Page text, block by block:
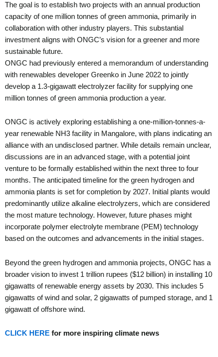
The goal is to establish two projects with an annual production
capacity of one million tonnes of green ammonia, primarily in
collaboration with other industry players. This substantial
investment aligns with ONGC’s vision for a greener and more
sustainable future.
ONGC had previously entered a memorandum of understanding
with renewables developer Greenko in June 2022 to jointly
develop a 1.3-gigawatt electrolyzer facility for supplying one
million tonnes of green ammonia production a year.
ONGC is actively exploring establishing a one-million-tonnes-a-
year renewable NH3 facility in Mangalore, with plans indicating an
alliance with an undisclosed partner. While details remain unclear,
discussions are in an advanced stage, with a potential joint
venture to be formally established within the next three to four
months. The anticipated timeline for the green hydrogen and
ammonia plants is set for completion by 2027. Initial plants would
predominantly utilize alkaline electrolyzers, which are considered
the most mature technology. However, future phases might
incorporate polymer electrolyte membrane (PEM) technology
based on the outcomes and advancements in the initial stages.
Beyond the green hydrogen and ammonia projects, ONGC has a
broader vision to invest 1 trillion rupees ($12 billion) in installing 10
gigawatts of renewable energy assets by 2030. This includes 5
gigawatts of wind and solar, 2 gigawatts of pumped storage, and 1
gigawatt of offshore wind.
CLICK HERE for more inspiring climate news